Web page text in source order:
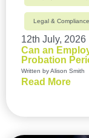
Legal & Compliance
12th July, 2026
Can an
Probation
Written by Alison Smith
Read More